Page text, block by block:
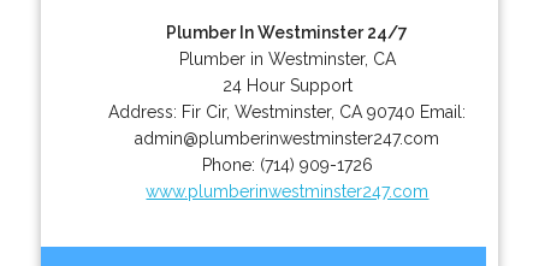
Plumber In Westminster 24/7
Plumber in Westminster, CA
24 Hour Support
Address: Fir Cir,Westminster, CA 90740 Email:
admin@plumberinwestminster247.com
Phone: (714) 909-1726
www.plumberinwestminster247.com